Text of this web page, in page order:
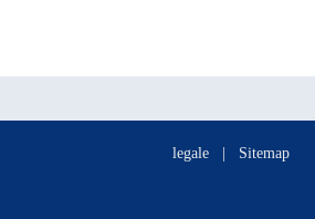
legale Sitemap